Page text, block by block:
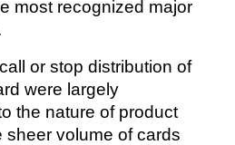
most recognized major
or stop distribution of
were largely
the nature of product
sheer volume of cards